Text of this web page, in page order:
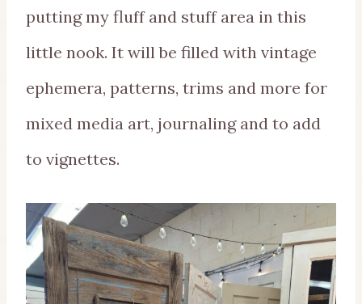
putting my fluff and stuff area in this
little nook. It will be filled with vintage
ephemera, patterns, trims and more for
mixed media art, journaling and to add
to vignettes.